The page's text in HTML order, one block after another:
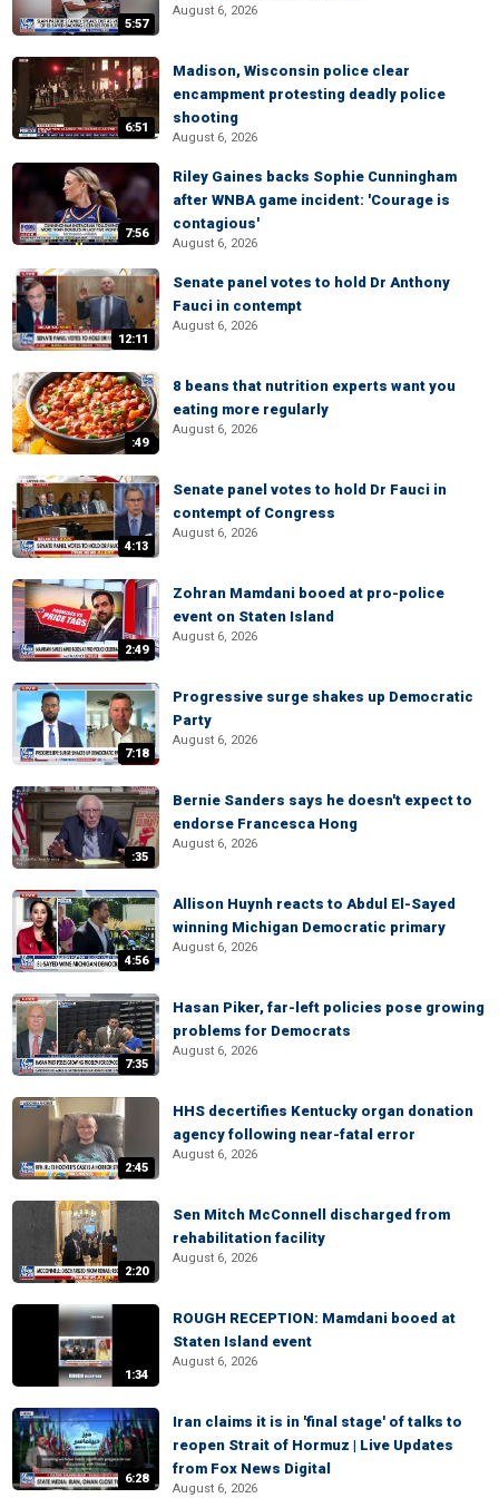
5:57
August 6, 2026
6:51
Madison, Wisconsin police clear
encampment protesting deadly police
shooting
August 6, 2026
7:56
Riley Gaines backs Sophie Cunningham
after WNBA game incident: 'Courage is
contagious'
August 6, 2026
12:11
Senate panel votes to hold Dr Anthony
Fauci in contempt
August 6, 2026
:49
8 beans that nutrition experts want you
eating more regularly
August 6, 2026
4:13
Senate panel votes to hold Dr Fauci in
contempt of Congress
August 6, 2026
2:49
Zohran Mamdani booed at pro-police
event on Staten Island
August 6, 2026
7:18
Progressive surge shakes up Democratic
Party
August 6, 2026
:35
Bernie Sanders says he doesn't expect to
endorse Francesca Hong
August 6, 2026
4:56
Allison Huynh reacts to Abdul El-Sayed
winning Michigan Democratic primary
August 6, 2026
7:35
Hasan Piker, far-left policies pose growing
problems for Democrats
August 6, 2026
2:45
HHS decertifies Kentucky organ donation
agency following near-fatal error
August 6, 2026
2:20
Sen Mitch McConnell discharged from
rehabilitation facility
August 6, 2026
1:34
ROUGH RECEPTION: Mamdani booed at
Staten Island event
August 6, 2026
6:28
Iran claims it is in 'final stage' of talks to
reopen Strait of Hormuz | Live Updates
from Fox News Digital
August 6, 2026